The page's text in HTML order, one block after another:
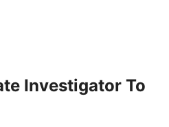
Investigator To